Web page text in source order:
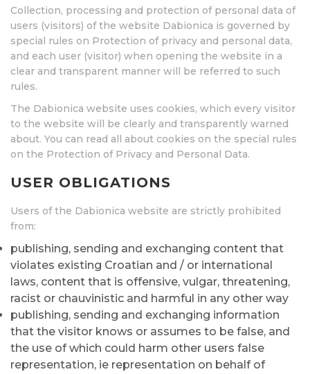
Collection, processing and protection of personal data of
users (visitors) of the website Dabionica is governed by
special rules on Protection of privacy and personal data,
and each user (visitor) when opening the website in a
clear and transparent manner will be referred to such
rules.
The Dabionica website uses cookies, which every visitor
to the website will be clearly and transparently warned
about. You can read all about cookies on the special rules
on the Protection of Privacy and Personal Data.
USER OBLIGATIONS
Users of the Dabionica website are strictly prohibited
from:
publishing, sending and exchanging content that
violates existing Croatian and / or international
laws, content that is offensive, vulgar, threatening,
racist or chauvinistic and harmful in any other way
publishing, sending and exchanging information
that the visitor knows or assumes to be false, and
the use of which could harm other users false
representation, ie representation on behalf of